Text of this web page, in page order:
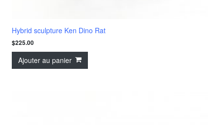
Hybrid sculpture Ken Dino Rat
$225.00
Ajouter au panier